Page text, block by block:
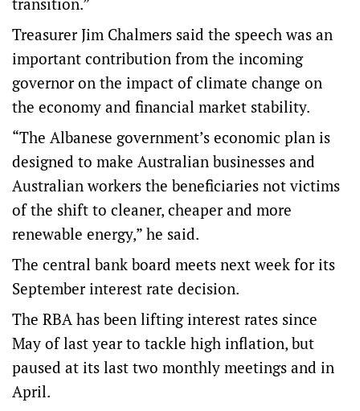
Treasurer Jim Chalmers said the speech was an
important contribution from the incoming
governor on the impact of climate change on
the economy and financial market stability.
“The Albanese government’s economic plan is
designed to make Australian businesses and
Australian workers the beneficiaries not victims
of the shift to cleaner, cheaper and more
renewable energy,” he said.
The central bank board meets next week for its
September interest rate decision.
The RBA has been lifting interest rates since
May of last year to tackle high inflation, but
paused at its last two monthly meetings and in
April.